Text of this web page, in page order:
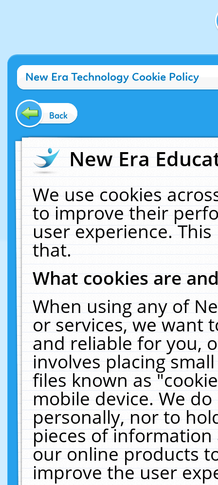
New Era Technology Cookie Policy
Back
New Era
We use cookies
to improve their
user experience.
that.
What cookies are
When using any of
or services, we want
and reliable for you,
involves placing
files known as
mobile device. We
personally, nor to
pieces of
our online products
improve the user